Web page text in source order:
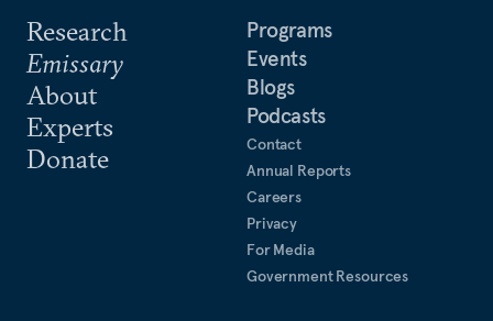
Research
Emissary
About
Experts
Donate
Programs
Events
Blogs
Podcasts
Contact
Annual Reports
Careers
Privacy
For Media
Government Resources